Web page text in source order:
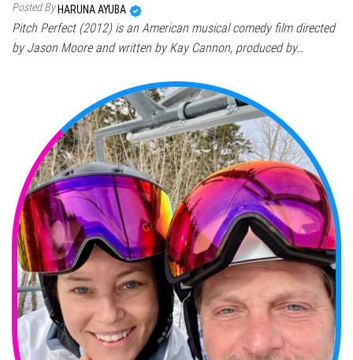
Posted By HARUNA AYUBA
Pitch Perfect (2012) is an American musical comedy film directed
by Jason Moore and written by Kay Cannon, produced by…